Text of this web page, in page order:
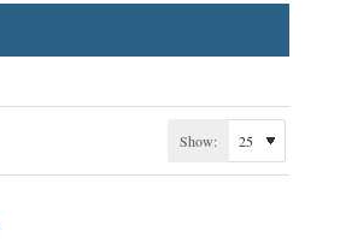
Show: